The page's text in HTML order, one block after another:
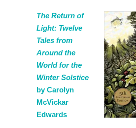
The Return of
Light: Twelve
Tales from
Around the
World for the
Winter Solstice
by Carolyn
McVickar
Edwards